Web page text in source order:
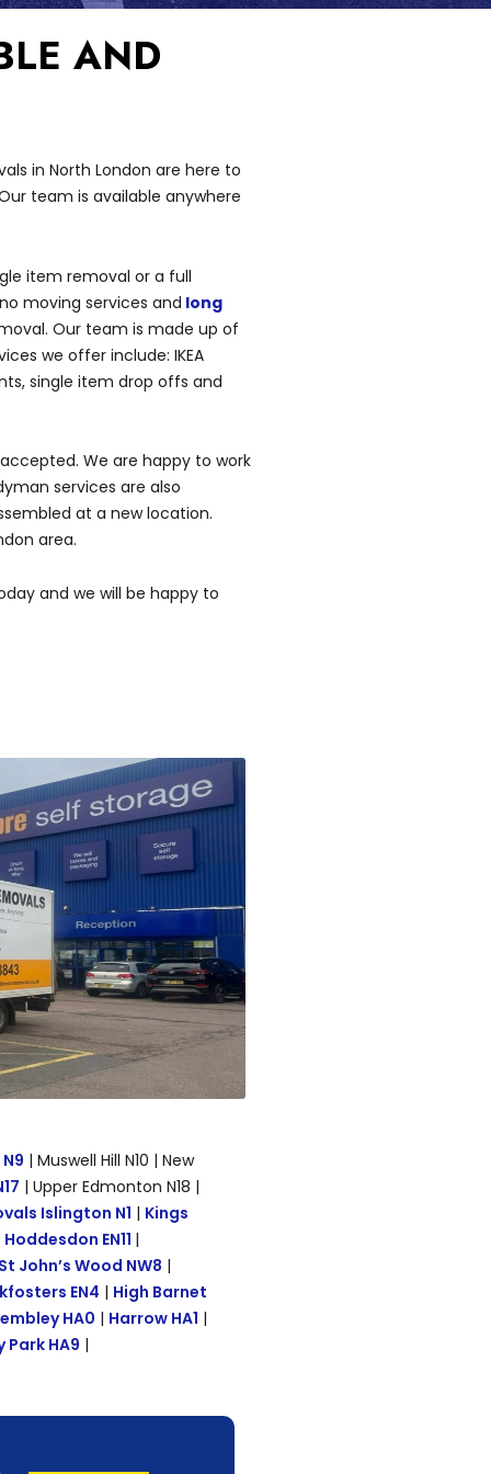
AND
in North London are here to
team is available anywhere
item removal or a full
moving services and long
Our team is made up of
we offer include: IKEA
single item drop offs and
We are happy to work
services are also
at a new location.
area.
and we will be happy to
| Muswell Hill N10 | New
| Upper Edmonton N18 |
Islington N1 | Kings
Hoddesdon EN11 |
St John’s Wood NW8 |
EN4 | High Barnet
HA0 | Harrow HA1 |
Park HA9 |